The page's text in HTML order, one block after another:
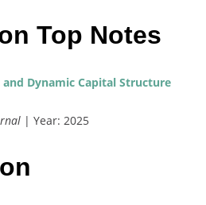
Top Notes
and Dynamic Capital Structure
| Year: 2025